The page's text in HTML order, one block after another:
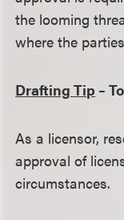
the looming
where the
Drafting Tip –
As a licensor,
approval of
circumstances.